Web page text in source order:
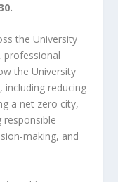
the University
professional
the University
reducing
a net zero city,
responsible
making, and